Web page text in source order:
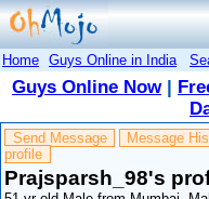
Home Guys Online in India
Guys Online Now|
Send Message Message
profile
Prajsparsh_98's